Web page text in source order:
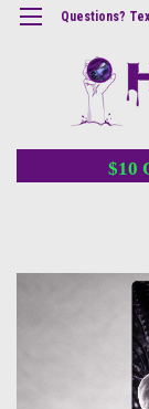
Questions?
$10